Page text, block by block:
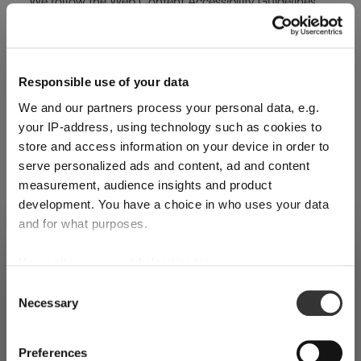
Responsible use of your data
We and our partners process your personal data, e.g.
your IP-address, using technology such as cookies to
store and access information on your device in order to
serve personalized ads and content, ad and content
measurement, audience insights and product
development. You have a choice in who uses your data
and for what purposes.
location which can be accurate to within several
Identify your device by actively scanning it for
Selection
Necessary
Preferences
(WCAG 2.1), Level AA, established by the W3C, as well
as the French General Accessibility Improvement
Framework (RGAA 4.1).
Compliance Status
This website is partially compliant with RGAA 4.1.An
accessibility audit was carried out in [Month Year] (last
verification date). It revealed that certain pages or
features still present non-compliances. We are actively
at:dm@riedel.com